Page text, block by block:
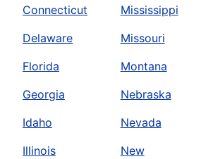
Connecticut
Delaware
Florida
Georgia
Idaho
Illinois
Mississippi
Missouri
Montana
Nebraska
Nevada
New